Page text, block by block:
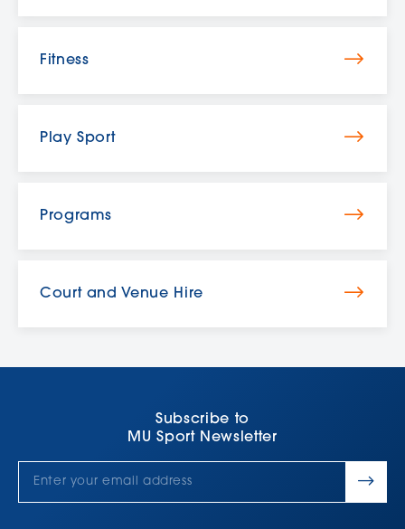
Fitness
Play Sport
Programs
Court and Venue Hire
Subscribe to
MU Sport Newsletter